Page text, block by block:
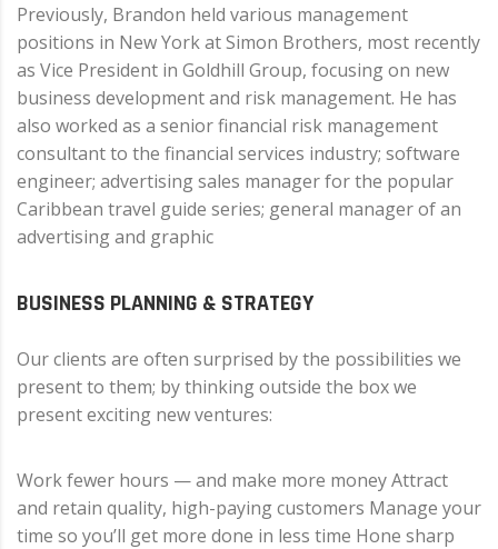
Previously, Brandon held various management
positions in New York at Simon Brothers, most recently
as Vice President in Goldhill Group, focusing on new
business development and risk management. He has
also worked as a senior financial risk management
consultant to the financial services industry; software
engineer; advertising sales manager for the popular
Caribbean travel guide series; general manager of an
advertising and graphic
BUSINESS PLANNING & STRATEGY
Our clients are often surprised by the possibilities we
present to them; by thinking outside the box we
present exciting new ventures:
Work fewer hours — and make more money Attract
and retain quality, high-paying customers Manage your
time so you’ll get more done in less time Hone sharp